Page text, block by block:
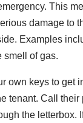
This
damage to
Examples
smell of gas.
own keys to get
tenant. Call their
the letterbox.